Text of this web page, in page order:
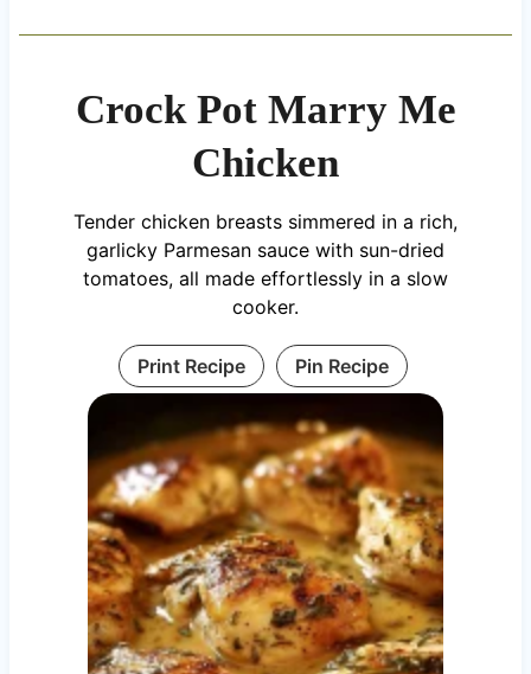
Crock Pot Marry Me
Chicken
Tender chicken breasts simmered in a rich,
garlicky Parmesan sauce with sun-dried
tomatoes, all made effortlessly in a slow
cooker.
Print Recipe Pin Recipe